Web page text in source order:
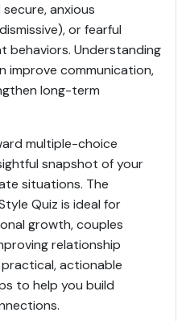
anxious
or fearful
behaviors. Understanding
improve communication,
long-term
multiple-choice
snapshot of your
situations. The
Quiz is ideal for
growth, couples
relationship
actionable
to help you build